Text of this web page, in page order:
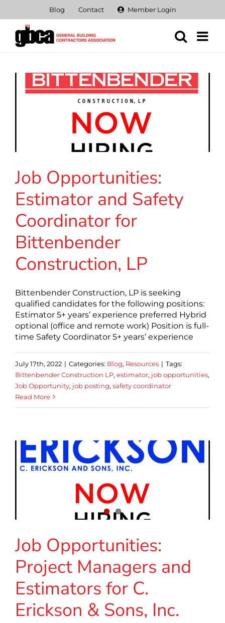
content
Blog Contact Member Login
Job Opportunities:
Estimator and Safety
Coordinator for
Bittenbender
Construction, LP
Bittenbender Construction, LP is seeking
qualified candidates for the following positions:
Estimator 5+ years’ experience preferred Hybrid
optional (office and remote work) Position is full-
time Safety Coordinator 5+ years’ experience
July 17th, 2022 | Categories: Blog, Resources | Tags:
Bittenbender Construction LP, estimator, job opportunities,
Job Opportunity, job posting, safety coordinator
Read More
Job Opportunities:
Project Managers and
Estimators for C.
Erickson & Sons, Inc.